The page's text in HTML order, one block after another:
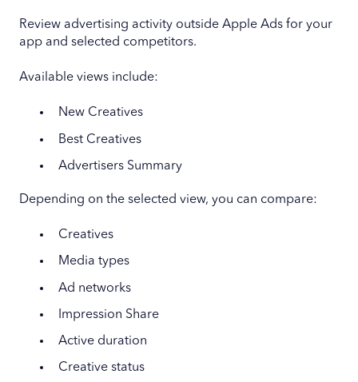
Review advertising activity outside Apple Ads for your
app and selected competitors.
Available views include:
New Creatives
Best Creatives
Advertisers Summary
Depending on the selected view, you can compare:
Creatives
Media types
Ad networks
Impression Share
Active duration
Creative status